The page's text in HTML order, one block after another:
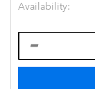
Availability: